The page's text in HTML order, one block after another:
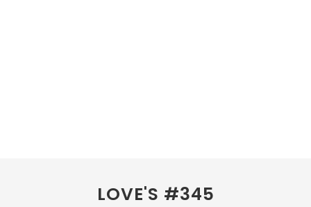
LOVE'S #345